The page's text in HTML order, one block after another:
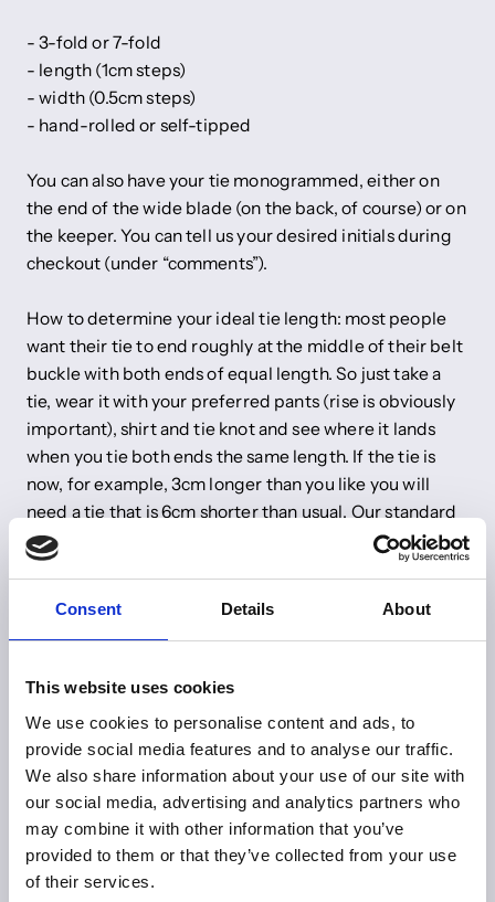
Consent Details About
This website uses cookies
We use cookies to personalise content and ads, to
provide social media features and to analyse our traffic.
We also share information about your use of our site with
our social media, advertising and analytics partners who
may combine it with other information that you’ve
provided to them or that they’ve collected from your use
of their services.
- 3-fold or 7-fold
- length (1cm steps)
- width (0.5cm steps)
- hand-rolled or self-tipped
You can also have your tie monogrammed, either on
the end of the wide blade (on the back, of course) or on
the keeper. You can tell us your desired initials during
checkout (under “comments”).
How to determine your ideal tie length: most people
want their tie to end roughly at the middle of their belt
buckle with both ends of equal length. So just take a
tie, wear it with your preferred pants (rise is obviously
important), shirt and tie knot and see where it lands
when you tie both ends the same length. If the tie is
now, for example, 3cm longer than you like you will
need a tie that is 6cm shorter than usual. Our standard
tie length is 147cm.
Share
You may also like: